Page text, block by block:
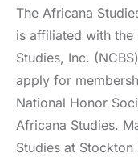
The Africana
is affiliated with
Studies, Inc.
apply for
National Honor
Africana Studies.
Studies at